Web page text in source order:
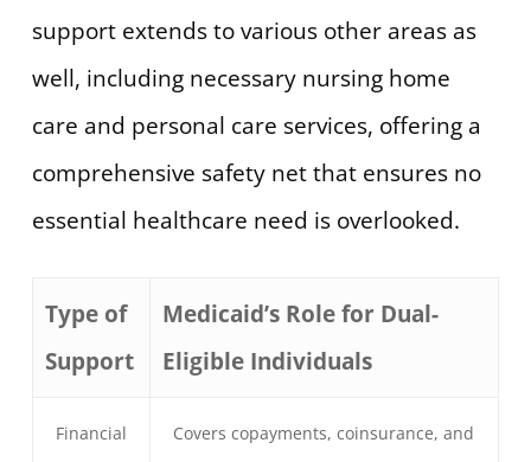
support extends to various other areas as
well, including necessary nursing home
care and personal care services, offering a
comprehensive safety net that ensures no
essential healthcare need is overlooked.
Type of
Support
Medicaid’s Role for Dual-
Eligible Individuals
Financial Covers copayments, coinsurance, and